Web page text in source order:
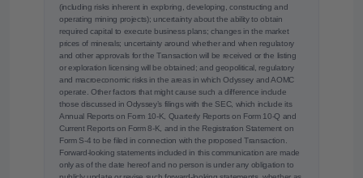
(including risks inherent in exploring, developing, constructing and
operating mining projects); uncertainty about the ability to obtain
required capital to execute business plans; changes in the market
prices of minerals; uncertainty around whether and when regulatory
and other approvals for the Transaction will be received or the listing
or exploration licensing will be obtained; and geopolitical, regulatory
and macroeconomic risks in the areas in which Odyssey and AOMC
operate. Other factors that might cause such a difference include
those discussed in Odyssey’s filings with the SEC, which include its
Annual Reports on Form 10-K, Quarterly Reports on Form 10-Q and
Current Reports on Form 8-K, and in the Registration Statement on
Form S-4 to be filed in connection with the proposed Transaction.
Forward-looking statements included in this communication are made
only as of the date hereof and no person is under any obligation to